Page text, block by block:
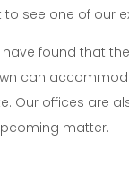
see one of our
found that
can
Our offices are
matter.